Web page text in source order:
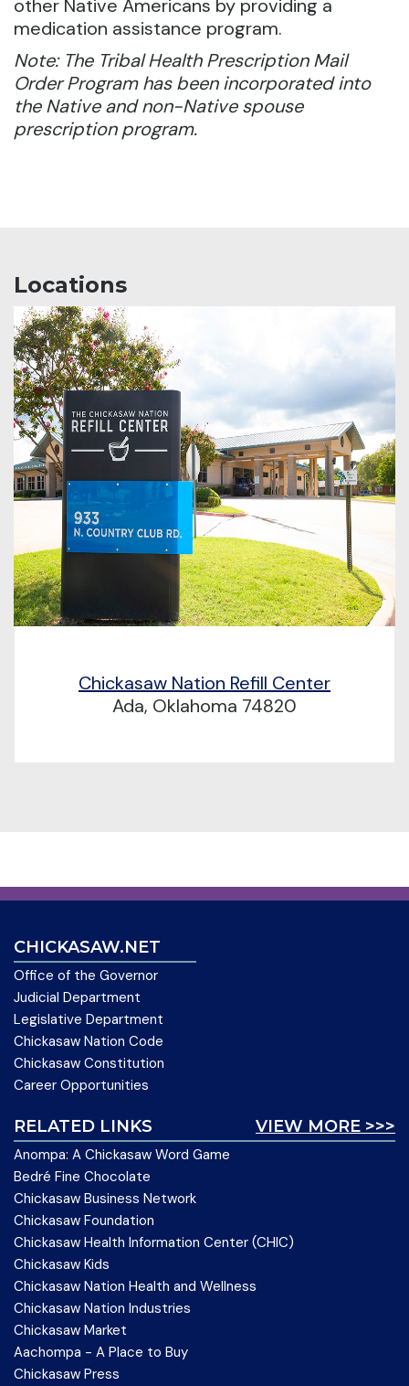
other Native Americans by providing a
medication assistance program.
Note: The Tribal Health Prescription Mail
Order Program has been incorporated into
the Native and non-Native spouse
prescription program.
Locations
Chickasaw Nation Refill Center
Ada, Oklahoma 74820
CHICKASAW.NET
Office of the Governor
Judicial Department
Legislative Department
Chickasaw Nation Code
Chickasaw Constitution
Career Opportunities
VIEW MORE >>>
RELATED LINKS
Anompa: A Chickasaw Word Game
Bedré Fine Chocolate
Chickasaw Business Network
Chickasaw Foundation
Chickasaw Health Information Center (CHIC)
Chickasaw Kids
Chickasaw Nation Health and Wellness
Chickasaw Nation Industries
Chickasaw Market
Aachompa - A Place to Buy
Chickasaw Press